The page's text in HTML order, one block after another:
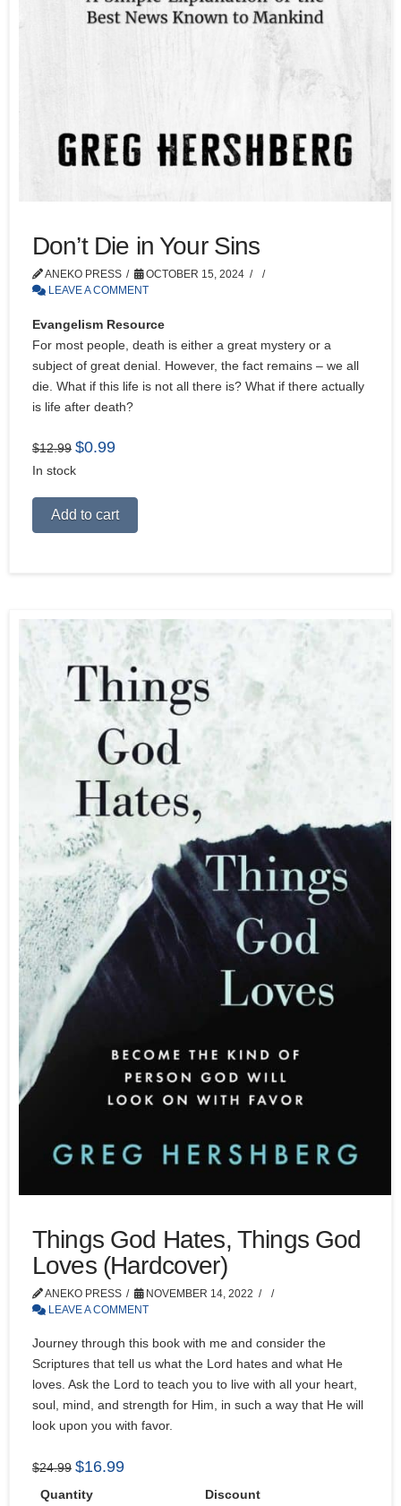
Don’t Die in Your Sins
ANEKO PRESS
OCTOBER 15, 2024
LEAVE A COMMENT
Evangelism Resource
For most people, death is either a great mystery or a
subject of great denial. However, the fact remains – we all
die. What if this life is not all there is? What if there actually
is life after death?
$12.99 Original
$0.99
$0.99.
In stock
Add to cart
Things God Hates, Things God
Loves (Hardcover)
ANEKO PRESS
NOVEMBER 14, 2022
LEAVE A COMMENT
Journey through this book with me and consider the
Scriptures that tell us what the Lord hates and what He
loves. Ask the Lord to teach you to live with all your heart,
soul, mind, and strength for Him, in such a way that He will
look upon you with favor.
$24.99 Original
$16.99
Quantity Discount